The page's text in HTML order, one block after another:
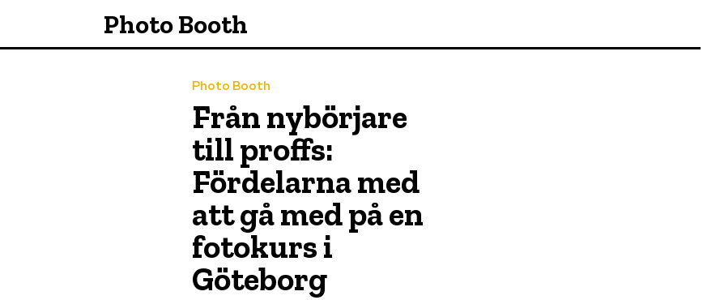
Photo Booth
Photo Booth
Från nybörjare
till proffs:
Fördelarna med
att gå med på en
fotokurs i
Göteborg